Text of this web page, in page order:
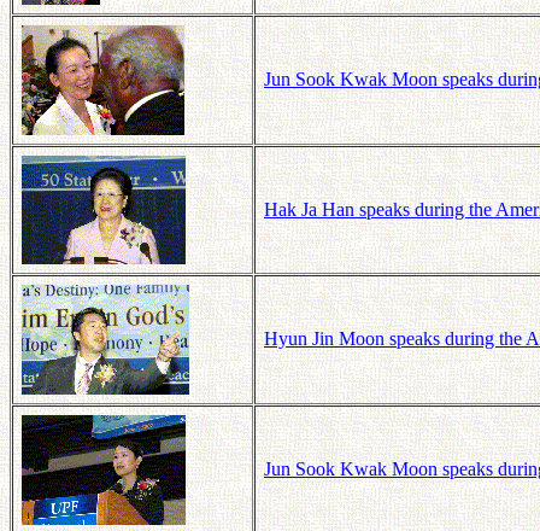
Jun Sook Kwak Moon speaks
Hak Ja Han speaks during the
Hyun Jin Moon speaks during the
Jun Sook Kwak Moon speaks